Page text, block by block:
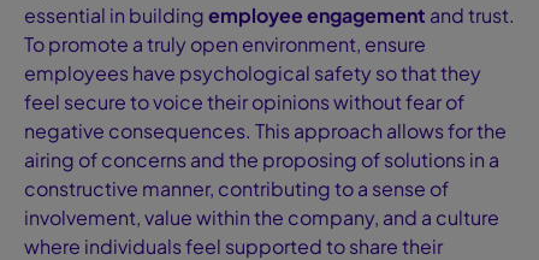
essential in buildingemployee engagement and trust.
To promote a truly open environment, ensure
employees have psychological safety so that they
feel secure to voice their opinions without fear of
negative consequences. This approach allows for the
airing of concerns and the proposing of solutions in a
constructive manner, contributing to a sense of
involvement, value within the company, and a culture
where individuals feel supported to share their